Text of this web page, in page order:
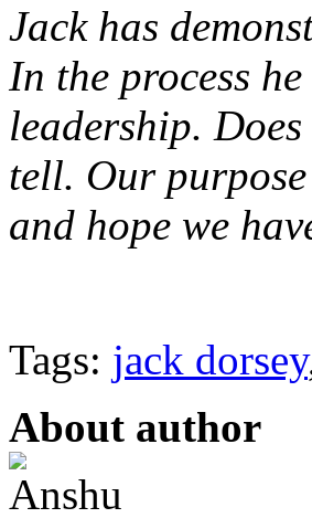
Jack has
In the process
leadership.
tell. Our
and hope we
Tags: jack dorsey
About author